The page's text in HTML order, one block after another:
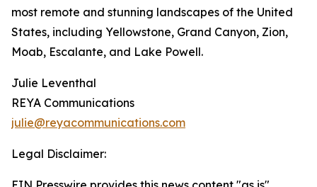
most remote and stunning landscapes of the United
States, including Yellowstone, Grand Canyon, Zion,
Moab, Escalante, and Lake Powell.
Julie Leventhal
REYA Communications
julie@reyacommunications.com
Legal Disclaimer: